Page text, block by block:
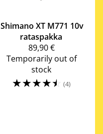
Shimano XT M771 10v
rataspakka
89,90 €
Temporarily out of
stock
☆☆☆☆☆ (4)